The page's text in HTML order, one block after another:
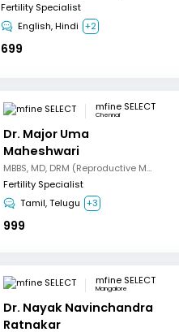
Fertility Specialist
English, Hindi +2
699
mfine SELECT
Chennai
Dr. Major Uma
Maheshwari
MBBS, MD, DRM (Reproductive Medicine)
Fertility Specialist
Tamil, Telugu +3
999
mfine SELECT
Mangalore
Dr. Nayak Navinchandra
Ratnakar